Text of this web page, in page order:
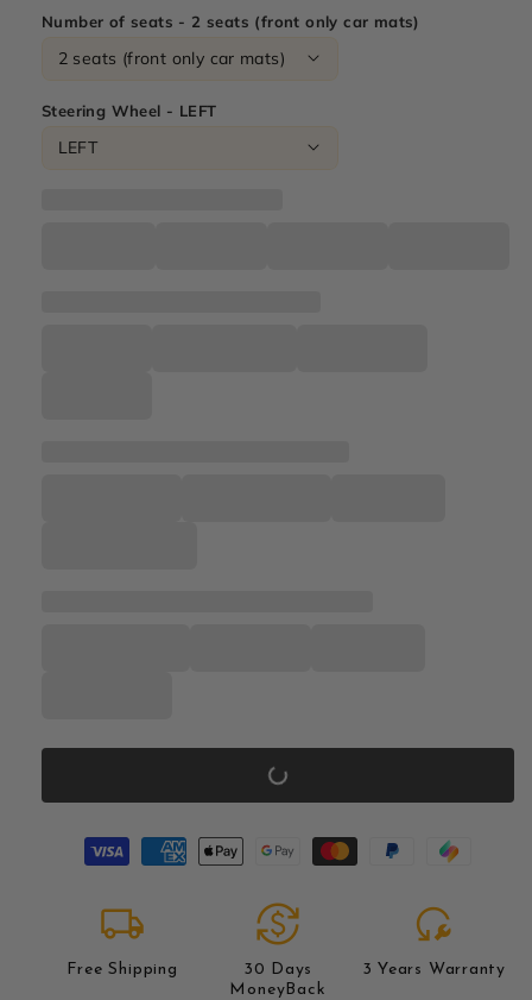
Number of seats - 2 seats (front only car mats)
Steering Wheel - LEFT
local_shipping
Free Shipping
currency_exchange
30 Days
MoneyBack
reset_wrench
3 Years Warranty